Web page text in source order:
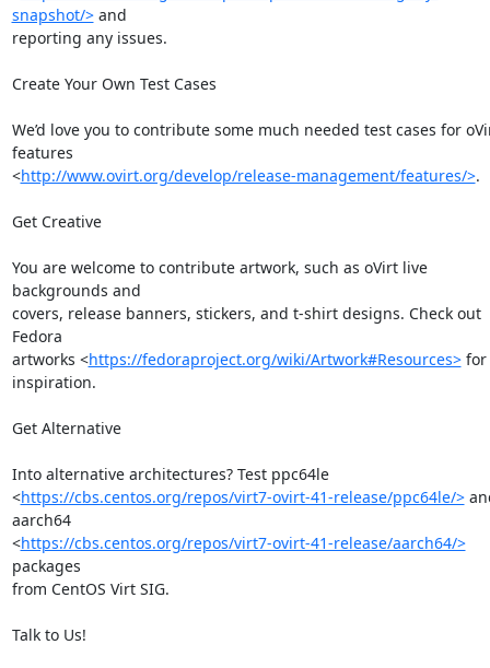
snapshot/> and
reporting any issues.
Create Your Own Test Cases
We’d love you to contribute some much needed test cases for
features
<http://www.ovirt.org/develop/release-management/features/>.
Get Creative
You are welcome to contribute artwork, such as oVirt live
backgrounds and
covers, release banners, stickers, and t-shirt designs. Check out
Fedora
artworks <https://fedoraproject.org/wiki/Artwork#Resources> for
inspiration.
Get Alternative
Into alternative architectures? Test ppc64le
<https://cbs.centos.org/repos/virt7-ovirt-41-release/ppc64le/>
aarch64
<https://cbs.centos.org/repos/virt7-ovirt-41-release/aarch64/>
packages
from CentOS Virt SIG.
Talk to Us!